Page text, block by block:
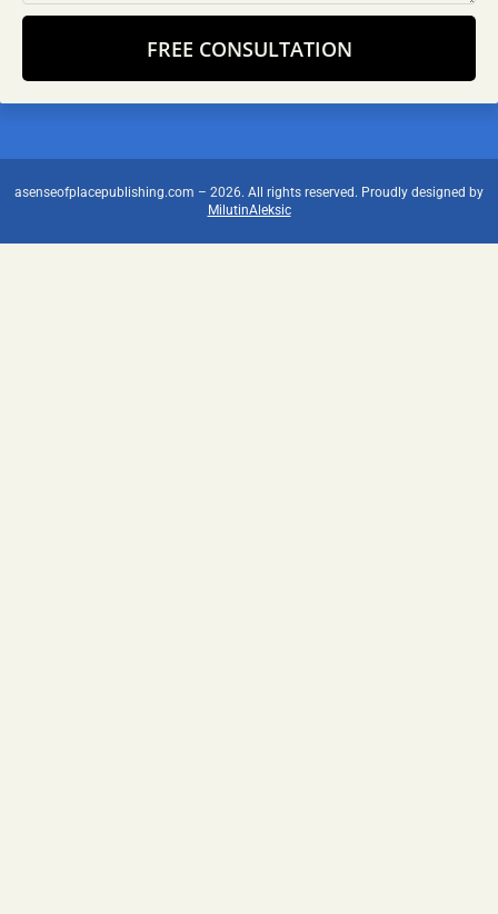
FREE CONSULTATION
asenseofplacepublishing.com – 2026. All rights reserved. Proudly designed by
MilutinAleksic